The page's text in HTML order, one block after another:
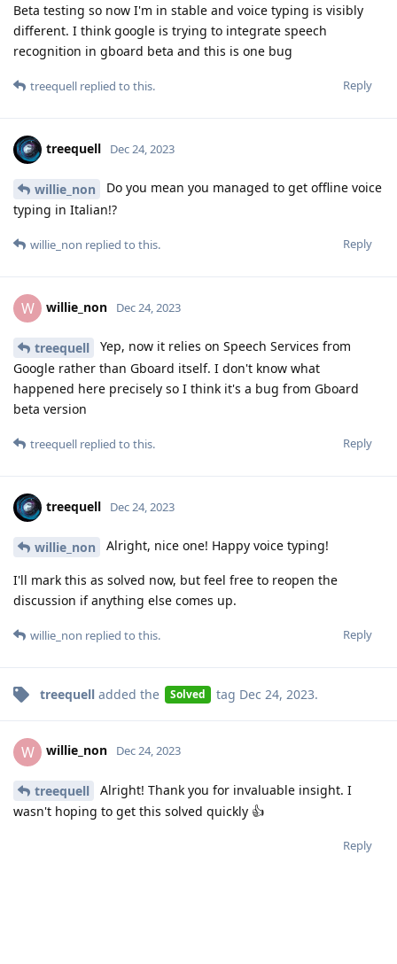
Beta testing so now I'm in stable and voice typing is visibly
different. I think google is trying to integrate speech
recognition in gboard beta and this is one bug
Reply
treequell replied to this.
treequell Dec 24, 2023
willie_non
Do you mean you managed to get offline voice
typing in Italian!?
Reply
willie_non replied to this.
W willie_non Dec 24, 2023
treequell
Yep, now it relies on Speech Services from
Google rather than Gboard itself. I don't know what
happened here precisely so I think it's a bug from Gboard
beta version
Reply
treequell replied to this.
treequell Dec 24, 2023
willie_non Alright, nice one! Happy voice typing!
I'll mark this as solved now, but feel free to reopen the
discussion if anything else comes up.
Reply
willie_non replied to this.
treequell added the Solved tag Dec 24, 2023.
W willie_non Dec 24, 2023
treequell
Alright! Thank you for invaluable insight. I
wasn't hoping to get this solved quickly 👍
Reply